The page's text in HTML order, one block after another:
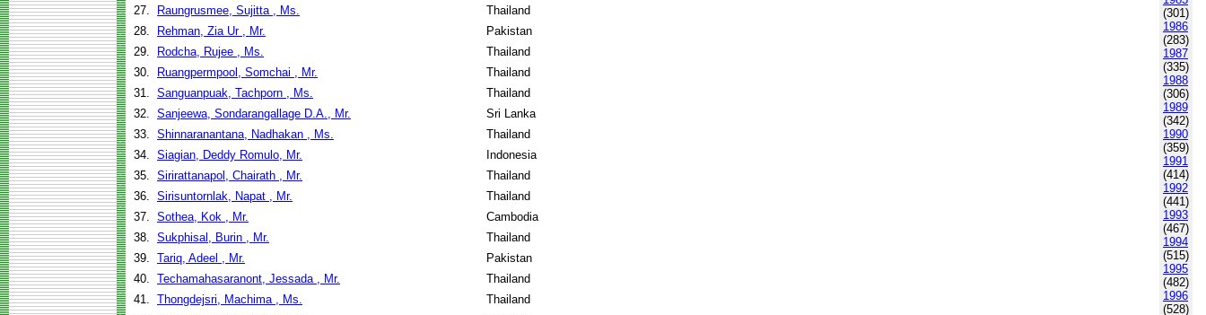
27.
Raungrusmee, Sujitta , Ms.
Thailand
28.
Rehman, Zia Ur , Mr.
Pakistan
29.
Rodcha, Rujee , Ms.
Thailand
30.
Ruangpermpool, Somchai , Mr.
Thailand
31. Sanguanpuak, Tachporn , Ms.
Thailand
32. Sanjeewa, Sondarangallage D.A., Mr.
Sri Lanka
33. Shinnaranantana, Nadhakan , Ms.
Thailand
34. Siagian, Deddy Romulo, Mr.
Indonesia
35. Sirirattanapol, Chairath , Mr.
Thailand
36. Sirisuntornlak, Napat , Mr.
Thailand
37. Sothea, Kok , Mr.
Cambodia
38. Sukphisal, Burin , Mr.
Thailand
39. Tariq, Adeel , Mr.
Pakistan
40. Techamahasaranont, Jessada , Mr.
Thailand
41. Thongdejsri, Machima , Ms.
Thailand
(301)
1986
(283)
1987
(335)
1988
(306)
1989
(342)
1990
(359)
1991
(414)
1992
(441)
1993
(467)
1994
(515)
1995
(482)
1996
(528)